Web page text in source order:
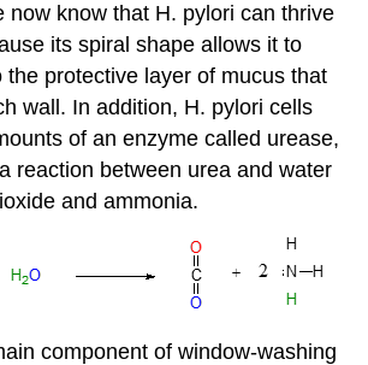
now know that H. pylori can thrive
its spiral shape allows it to
the protective layer of mucus that
wall. In addition, H. pylori cells
of an enzyme called urease,
reaction between urea and water
and ammonia.
component of window-washing